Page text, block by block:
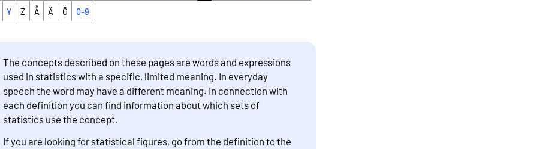
Y Z Å Ä Ö 0-9
The concepts described on these pages are words and expressions
used in statistics with a specific, limited meaning. In everyday
speech the word may have a different meaning. In connection with
each definition you can find information about which sets of
statistics use the concept.
If you are looking for statistical figures, go from the definition to the